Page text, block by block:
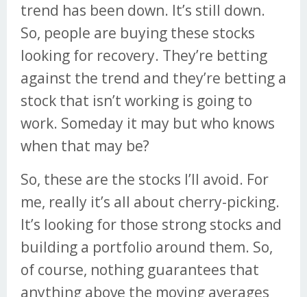
trend has been down. It’s still down.
So, people are buying these stocks
looking for recovery. They’re betting
against the trend and they’re betting a
stock that isn’t working is going to
work. Someday it may but who knows
when that may be?
So, these are the stocks I’ll avoid. For
me, really it’s all about cherry-picking.
It’s looking for those strong stocks and
building a portfolio around them. So,
of course, nothing guarantees that
anything above the moving averages